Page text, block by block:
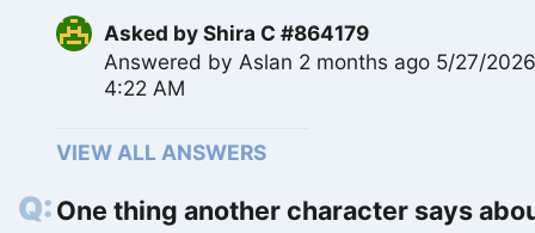
Asked byShira C #864179
Answered byAslan 2 months ago 5/27/
4:22 AM
VIEW ALL ANSWERS
One thing another character says